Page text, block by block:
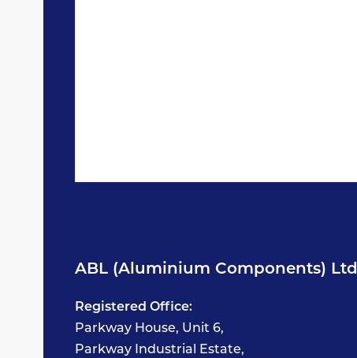
ABL (Aluminium Components) Ltd
Registered Office:
Parkway House, Unit 6,
Parkway Industrial Estate,